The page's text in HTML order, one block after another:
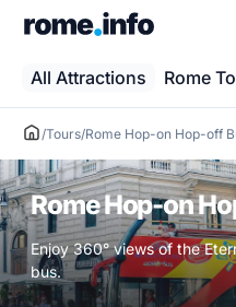
All Attractions Rome
/Tours/Rome Hop-on Hop-off
Rome Hop-on
Enjoy 360° views of the
bus.